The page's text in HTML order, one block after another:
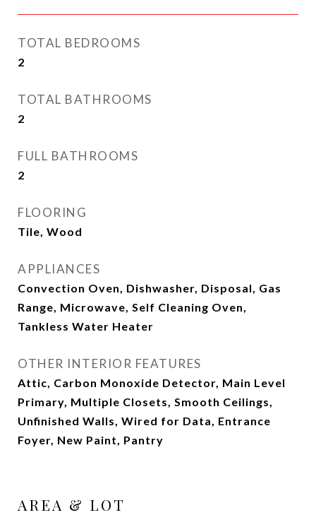
TOTAL BEDROOMS
2
TOTAL BATHROOMS
2
FULL BATHROOMS
2
FLOORING
Tile, Wood
APPLIANCES
Convection Oven, Dishwasher, Disposal, Gas
Range, Microwave, Self Cleaning Oven,
Tankless Water Heater
OTHER INTERIOR FEATURES
Attic, Carbon Monoxide Detector, Main Level
Primary, Multiple Closets, Smooth Ceilings,
Unfinished Walls, Wired for Data, Entrance
Foyer, New Paint, Pantry
AREA & LOT